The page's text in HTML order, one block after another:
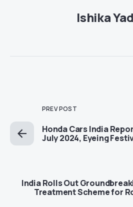
Ishika
PREV POST
Honda Cars India
July 2024, Eyeing
India Rolls Out
Treatment Scheme for